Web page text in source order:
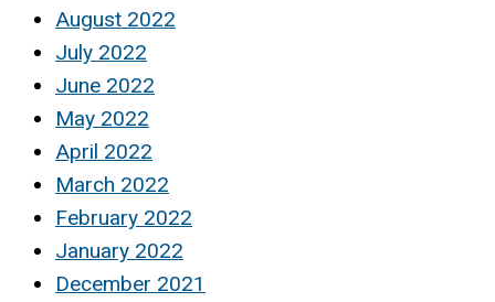
August 2022
July 2022
June 2022
May 2022
April 2022
March 2022
February 2022
January 2022
December 2021